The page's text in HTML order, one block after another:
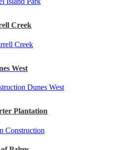
Creek
West
Plantation